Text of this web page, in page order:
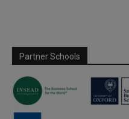
Partner Schools